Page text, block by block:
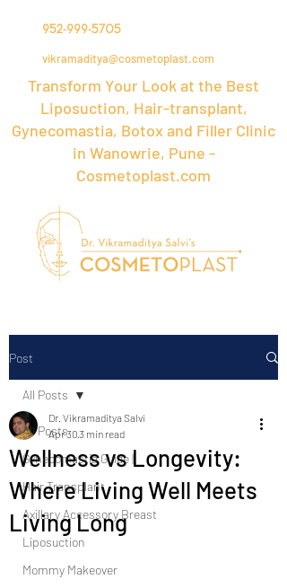
952-999-5705
vikramaditya@cosmetoplast.com
Transform Your Look at the Best
Liposuction, Hair-transplant,
Gynecomastia, Botox and Filler Clinic
in Wanowrie, Pune -
Cosmetoplast.com
Post
All Posts
Gynecomastia Guide |
Hair Transplant
Axillary Accessory Breast
Liposuction
Mommy Makeover
All Posts
Wellness vs Longevity:
Where Living Well Meets
Living Long
Dr. Vikramaditya Salvi
Apr 303 min read